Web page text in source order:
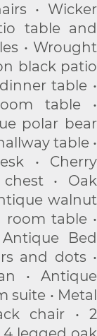
• Wicker
table and
• Wrought
black patio
table •
table •
polar bear
table •
• Cherry
• Oak
walnut
room table •
Bed
and dots •
• Antique
suite • Metal
chair • 2